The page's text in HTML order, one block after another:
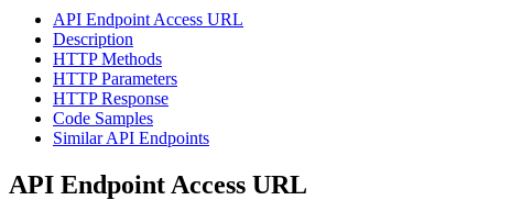
API Endpoint Access URL
Description
HTTP Methods
HTTP Parameters
HTTP Response
Code Samples
Similar API Endpoints
API Endpoint Access URL